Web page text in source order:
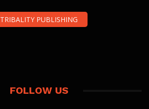
TRIBALITY PUBLISHING
FOLLOW US